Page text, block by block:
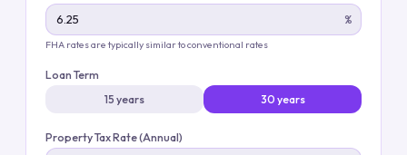
%
FHA rates are typically similar to conventional rates
Loan Term
15 years
30 years
Property Tax Rate (Annual)